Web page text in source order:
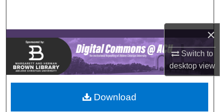
×
Switch to
desktopview
Browse Collections
My Account
About
Digital Commons Network™
Download